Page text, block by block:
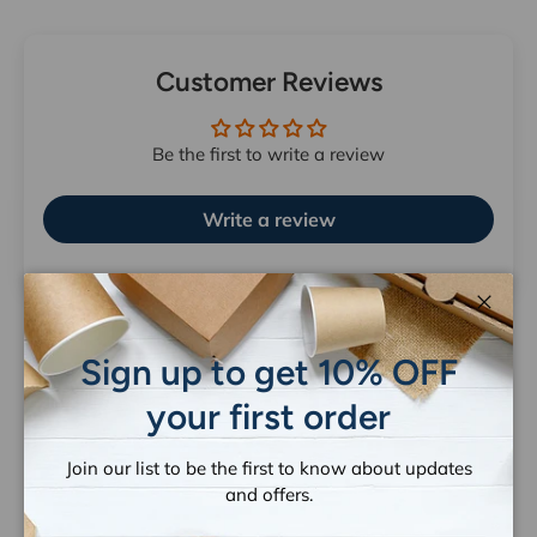
Customer Reviews
Be the first to write a review
Write a review
Let customers speak for us
Close
Sign up to get 10% OFF
your first order
Join our list to be the first to know about updates
and offers.